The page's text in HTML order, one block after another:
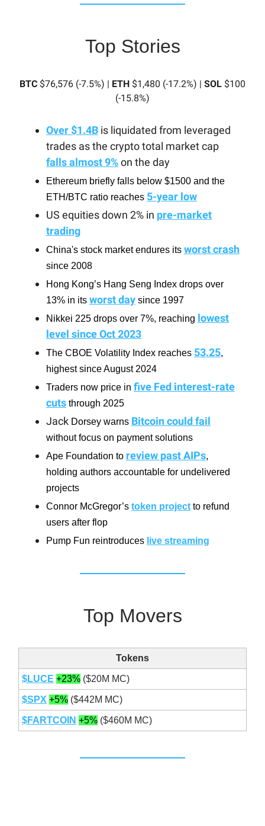
Top Stories
BTC $76,576 (-7.5%) | ETH $1,480 (-17.2%) | SOL $100
(-15.8%)
Over $1.4B is liquidated from leveraged
trades as the crypto total market cap
falls almost 9%on the day
Ethereum briefly falls below $1500 and the
ETH/BTC ratio reaches 5-year low
US equities down 2% in pre-market
trading
China's stock market endures its worst crash
since 2008
Hong Kong’s Hang Seng Index drops over
13% in its worst day since 1997
Nikkei 225 drops over 7%, reaching lowest
level since Oct 2023
The CBOE Volatility Index reaches 53.25,
highest since August 2024
Traders now price in five Fed interest-rate
cuts through 2025
Jack Dorsey warns Bitcoin could fail
without focus on payment solutions
Ape Foundation to review past AIPs,
holding authors accountable for undelivered
projects
Connor McGregor’s token project to refund
users after flop
Pump Fun reintroduces live streaming
Top Movers
Tokens
$LUCE +23% ($20M MC)
$SPX +5% ($442M MC)
$FARTCOIN +5% ($460M MC)